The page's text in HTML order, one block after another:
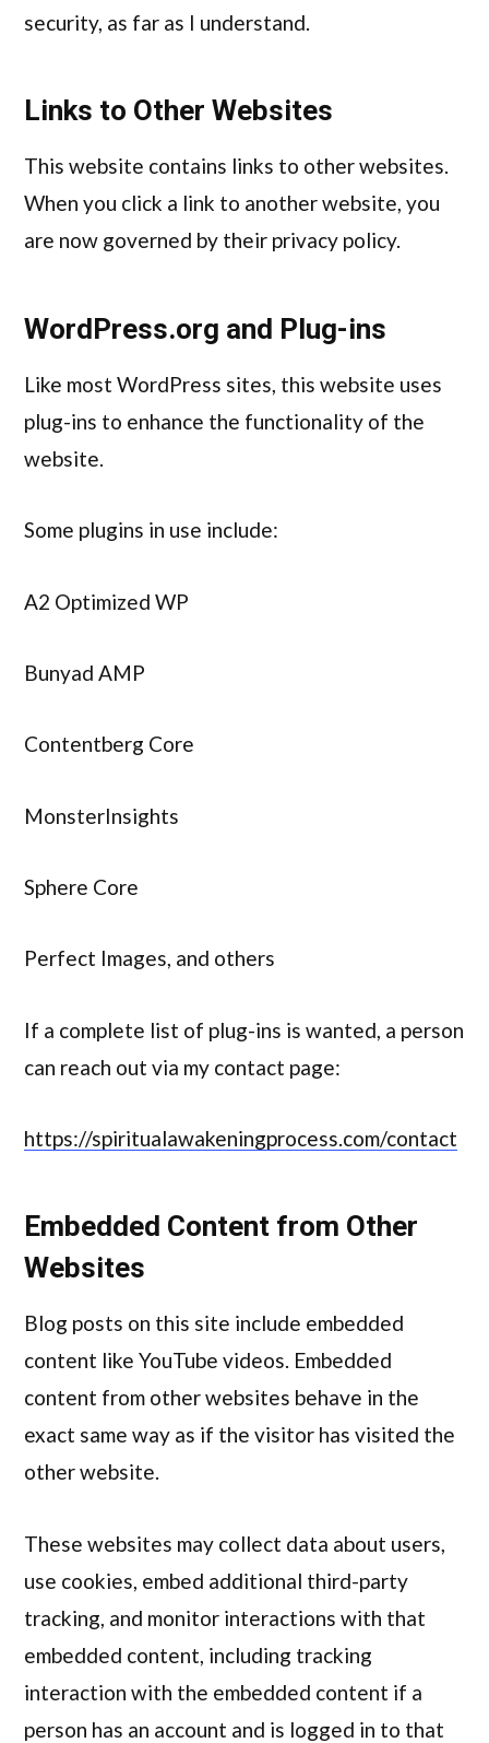
security, as far as I understand.
Links to Other Websites
This website contains links to other websites.
When you click a link to another website, you
are now governed by their privacy policy.
WordPress.org and Plug-ins
Like most WordPress sites, this website uses
plug-ins to enhance the functionality of the
website.
Some plugins in use include:
A2 Optimized WP
Bunyad AMP
Contentberg Core
MonsterInsights
Sphere Core
Perfect Images, and others
If a complete list of plug-ins is wanted, a person
can reach out via my contact page:
https://spiritualawakeningprocess.com/contact
Embedded Content from Other
Websites
Blog posts on this site include embedded
content like YouTube videos. Embedded
content from other websites behave in the
exact same way as if the visitor has visited the
other website.
These websites may collect data about users,
use cookies, embed additional third-party
tracking, and monitor interactions with that
embedded content, including tracking
interaction with the embedded content if a
person has an account and is logged in to that